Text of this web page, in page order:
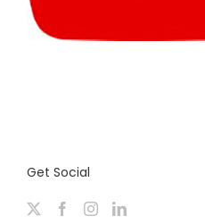
Get Social